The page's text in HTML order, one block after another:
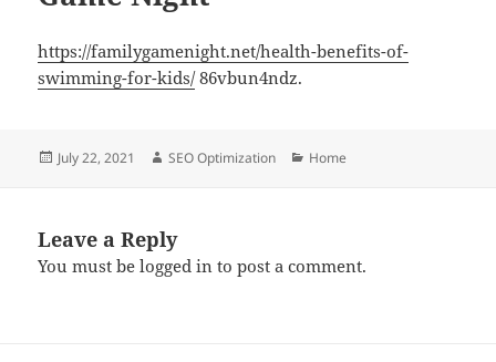
https://familygamenight.net/health-benefits-of-
swimming-for-kids/86vbun4ndz.
Posted
July 22, 2021 Author
SEO Optimization Categories
Home
Leave a Reply
You must belogged in to post a comment.